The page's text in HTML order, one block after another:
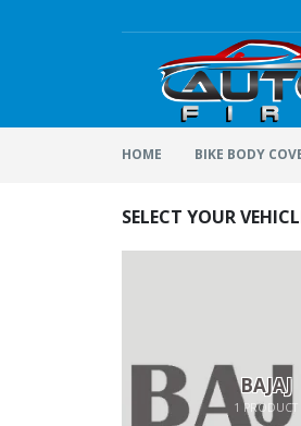
HOME BIKE BODY
SELECT YOUR
BAJAJ
1 PRODUCT